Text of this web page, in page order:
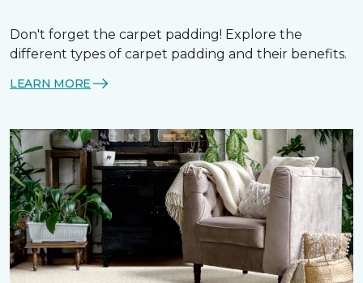
Don't forget the carpet padding! Explore the
different types of carpet padding and their benefits.
LEARN MORE